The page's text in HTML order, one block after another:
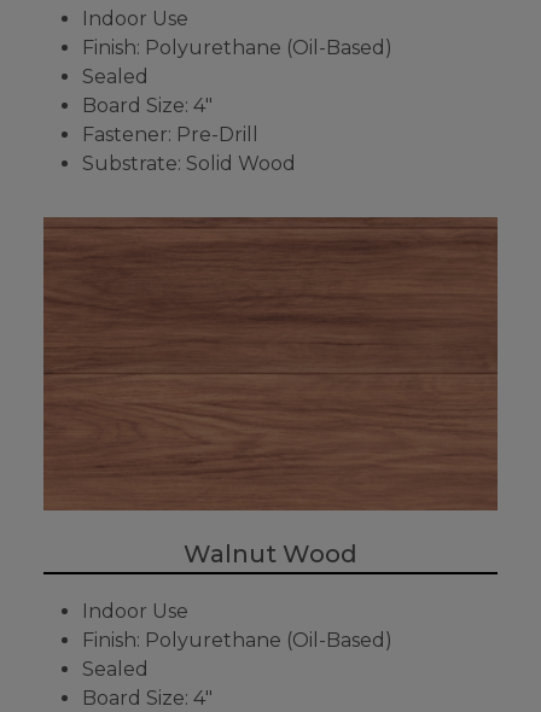
Indoor Use
Finish: Polyurethane (Oil-Based)
Sealed
Board Size: 4"
Fastener: Pre-Drill
Substrate: Solid Wood
Walnut Wood
Indoor Use
Finish: Polyurethane (Oil-Based)
Sealed
Board Size: 4"